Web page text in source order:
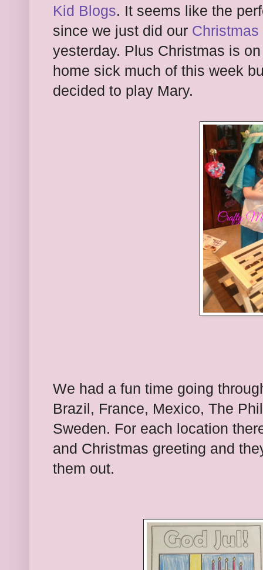
Kid Blogs. It seems like the
since we just did our
yesterday. Plus Christmas is
home sick much of this week
decided to play Mary.
We had a fun time going
Brazil, France, Mexico, The
Sweden. For each location
and Christmas greeting and
them out.